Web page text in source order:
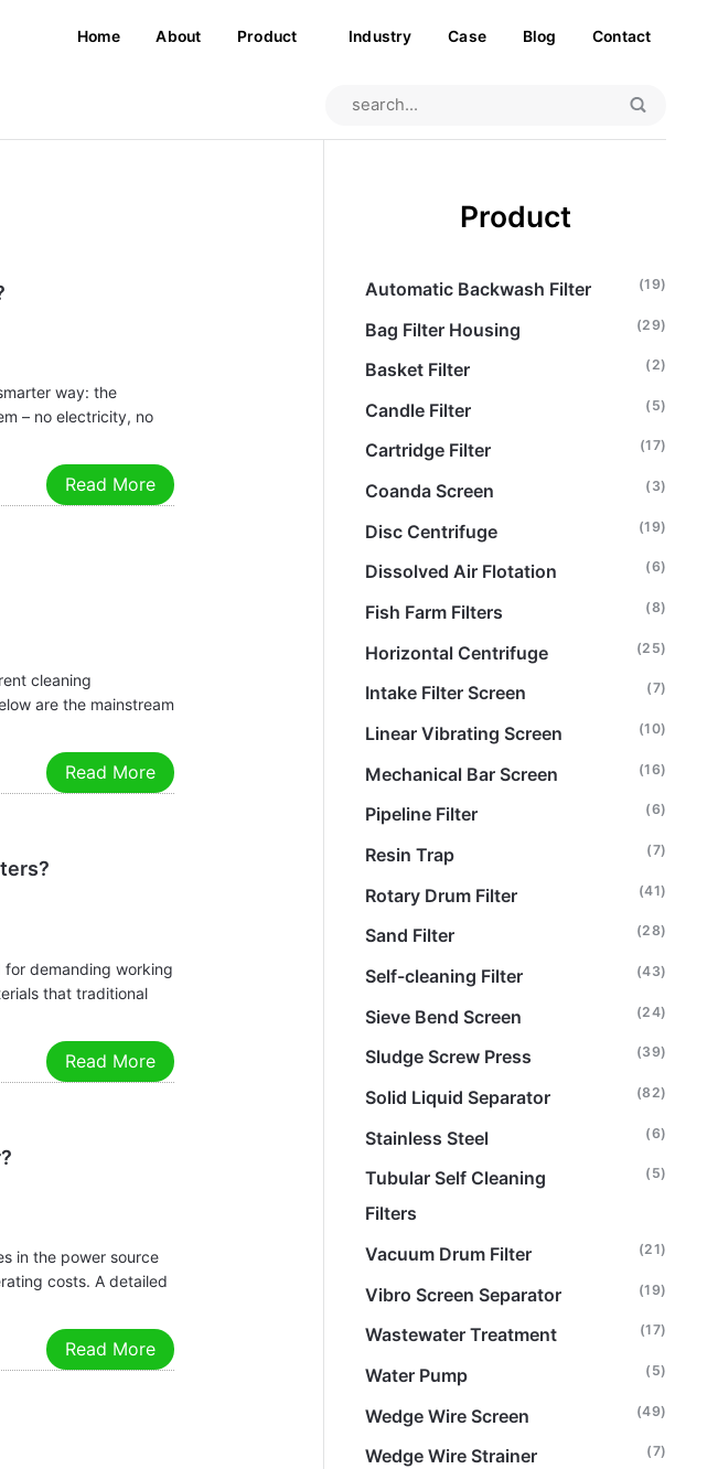
Home About Product Industry Case Blog Contact
way: the
– no electricity, no
Read More
cleaning
are the mainstream
Read More
demanding working
that traditional
Read More
in the power source
costs. A detailed
Read More
Product
Automatic Backwash Filter (19)
Bag Filter Housing (29)
Basket Filter (2)
Candle Filter (5)
Cartridge Filter (17)
Coanda Screen (3)
Disc Centrifuge (19)
Dissolved Air Flotation (6)
Fish Farm Filters (8)
Horizontal Centrifuge (25)
Intake Filter Screen (7)
Linear Vibrating Screen (10)
Mechanical Bar Screen (16)
Pipeline Filter (6)
Resin Trap (7)
Rotary Drum Filter (41)
Sand Filter (28)
Self-cleaning Filter (43)
Sieve Bend Screen (24)
Sludge Screw Press (39)
Solid Liquid Separator (82)
Stainless Steel (6)
Tubular Self Cleaning
Filters
(5)
Vacuum Drum Filter (21)
Vibro Screen Separator (19)
Wastewater Treatment (17)
Water Pump (5)
Wedge Wire Screen (49)
Wedge Wire Strainer (7)